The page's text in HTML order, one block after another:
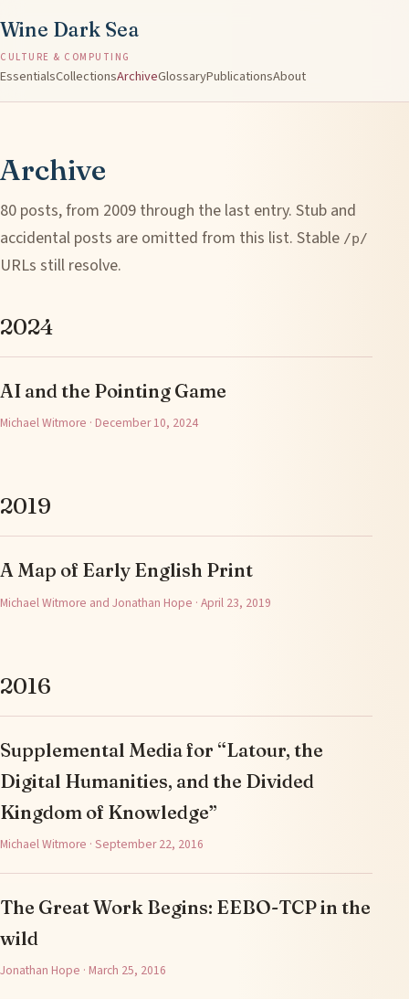
Wine Dark Sea
CULTURE & COMPUTING
EssentialsCollectionsArchiveGlossaryPublicationsAbout
Archive
80 posts, from 2009 through the last entry. Stub and
accidental posts are omitted from this list. Stable /p/
URLs still resolve.
2024
AI and the Pointing Game
Michael Witmore · December 10, 2024
2019
A Map of Early English Print
Michael Witmore and Jonathan Hope · April 23, 2019
2016
Supplemental Media for “Latour, the
Digital Humanities, and the Divided
Kingdom of Knowledge”
Michael Witmore · September 22, 2016
The Great Work Begins: EEBO-TCP in the
wild
Jonathan Hope · March 25, 2016